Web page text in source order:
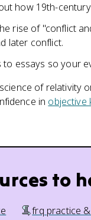
how 19th-
rise of "conflict
later conflict.
essays so your
of relativity
in objective
to
frq practice